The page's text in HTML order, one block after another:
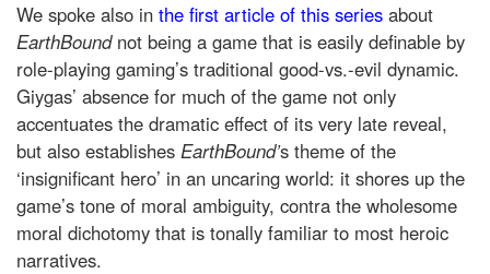
We spoke also in the first article of this series about
EarthBoundnot being a game that is easily definable by
role-playing gaming’s traditional good-vs.-evil dynamic.
Giygas’ absence for much of the game not only
accentuates the dramatic effect of its very late reveal,
but also establishes EarthBound’s theme of the
‘insignificant hero’ in an uncaring world: it shores up the
game’s tone of moral ambiguity, contra the wholesome
moral dichotomy that is tonally familiar to most heroic
narratives.